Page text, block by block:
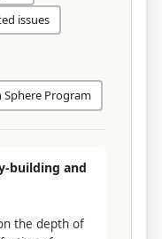
issues
Sphere Program
building and
the depth of